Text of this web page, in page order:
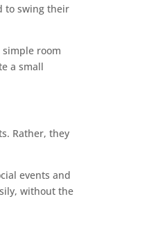
to swing their
room
a small
Rather, they
events and
without the